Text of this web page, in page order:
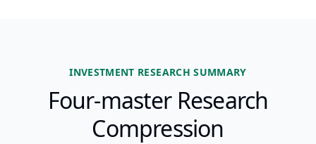
INVESTMENT RESEARCH SUMMARY
Four-master Research
Compression